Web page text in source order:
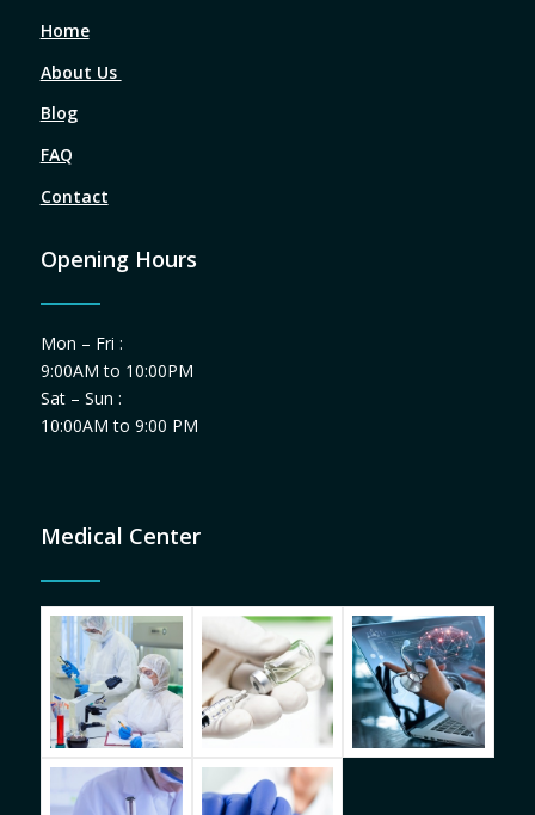
Home
About Us
Blog
FAQ
Contact
Opening Hours
Mon – Fri :
9:00AM to 10:00PM
Sat – Sun :
10:00AM to 9:00 PM
Medical Center